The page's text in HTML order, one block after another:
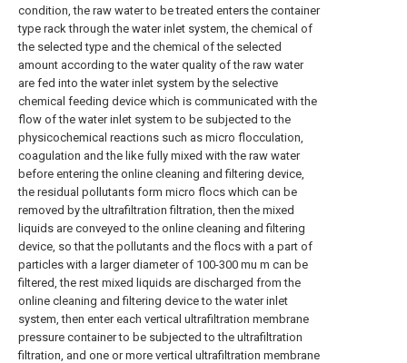
condition, the raw water to be treated enters the container
type rack through the water inlet system, the chemical of
the selected type and the chemical of the selected
amount according to the water quality of the raw water
are fed into the water inlet system by the selective
chemical feeding device which is communicated with the
flow of the water inlet system to be subjected to the
physicochemical reactions such as micro flocculation,
coagulation and the like fully mixed with the raw water
before entering the online cleaning and filtering device,
the residual pollutants form micro flocs which can be
removed by the ultrafiltration filtration, then the mixed
liquids are conveyed to the online cleaning and filtering
device, so that the pollutants and the flocs with a part of
particles with a larger diameter of 100-300 mu m can be
filtered, the rest mixed liquids are discharged from the
online cleaning and filtering device to the water inlet
system, then enter each vertical ultrafiltration membrane
pressure container to be subjected to the ultrafiltration
filtration, and one or more vertical ultrafiltration membrane